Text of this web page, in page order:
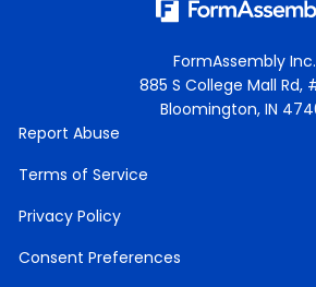
FormAssembly Inc.
885 S College Mall Rd,
Bloomington, IN
Report Abuse
Terms of Service
Privacy Policy
Consent Preferences